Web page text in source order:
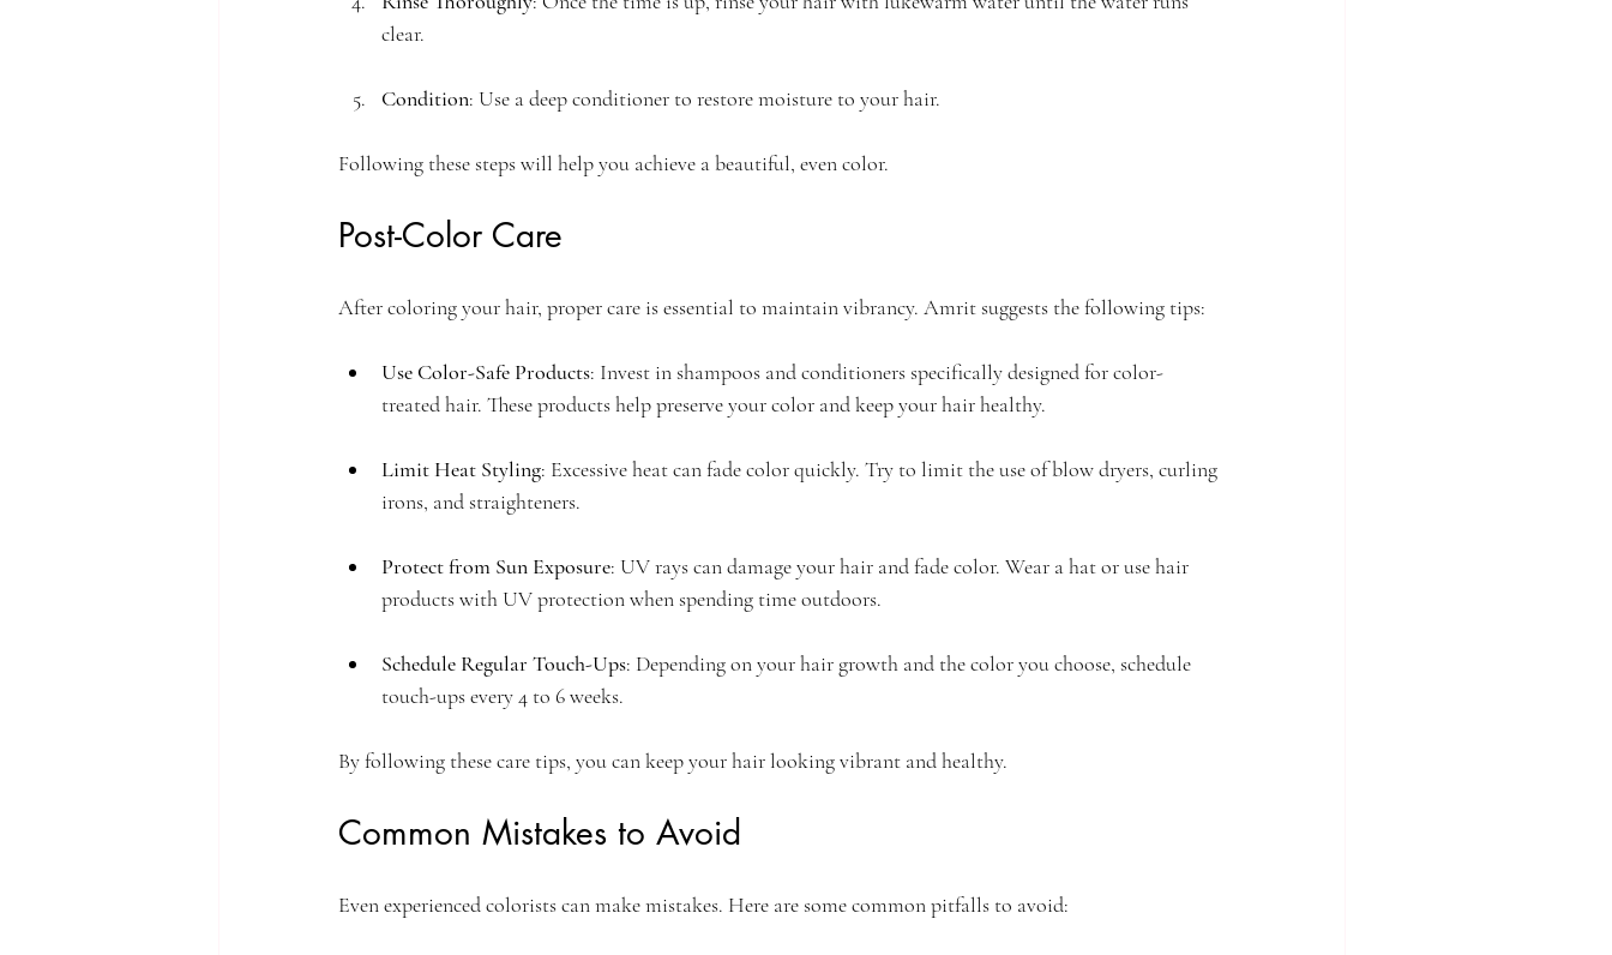
clear.
Condition: Use a deep conditioner to restore moisture to your hair.
Following these steps will help you achieve a beautiful, even color.
Post-Color Care
After coloring your hair, proper care is essential to maintain vibrancy. Amrit suggests the following tips:
Use Color-Safe Products: Invest in shampoos and conditioners specifically designed for color-
treated hair. These products help preserve your color and keep your hair healthy.
Limit Heat Styling: Excessive heat can fade color quickly. Try to limit the use of blow dryers, curling
irons, and straighteners.
Protect from Sun Exposure: UV rays can damage your hair and fade color. Wear a hat or use hair
products with UV protection when spending time outdoors.
Schedule Regular Touch-Ups: Depending on your hair growth and the color you choose, schedule
touch-ups every 4 to 6 weeks.
By following these care tips, you can keep your hair looking vibrant and healthy.
Common Mistakes to Avoid
Even experienced colorists can make mistakes. Here are some common pitfalls to avoid: